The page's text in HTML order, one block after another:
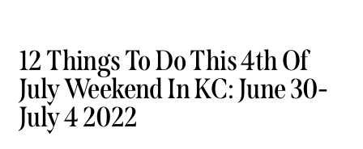
12 Things To Do This 4th Of
July Weekend In KC: June 30-
July 4 2022